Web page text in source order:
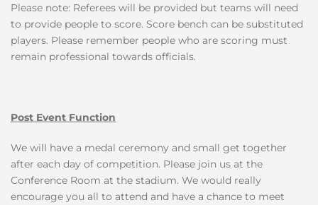
Please note: Referees will be provided but teams will need
to provide people to score. Score bench can be substituted
players. Please remember people who are scoring must
remain professional towards officials.
Post Event Function
We will have a medal ceremony and small get together
after each day of competition. Please join us at the
Conference Room at the stadium. We would really
encourage you all to attend and have a chance to meet